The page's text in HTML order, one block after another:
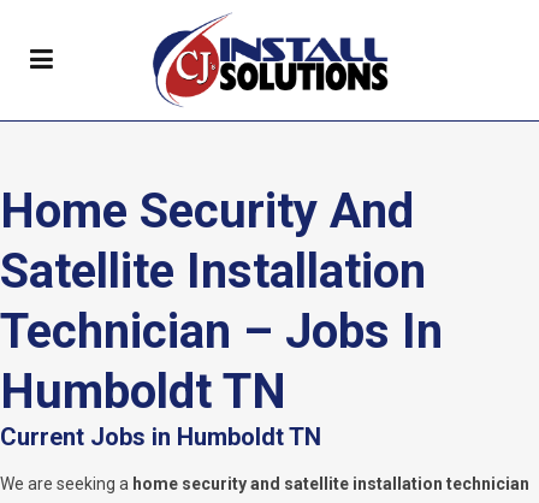
Home Security And
Satellite Installation
Technician – Jobs In
Humboldt TN
Current Jobs in Humboldt TN
We are seeking a home security and satellite installation technician